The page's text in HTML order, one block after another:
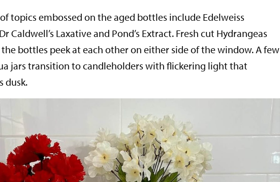
topics embossed on the aged bottles include Edelweiss
Caldwell’s Laxative and Pond’s Extract. Fresh cut Hydrangeas
bottles peek at each other on either side of the window. A few
jars transition to candleholders with flickering light that
dusk.